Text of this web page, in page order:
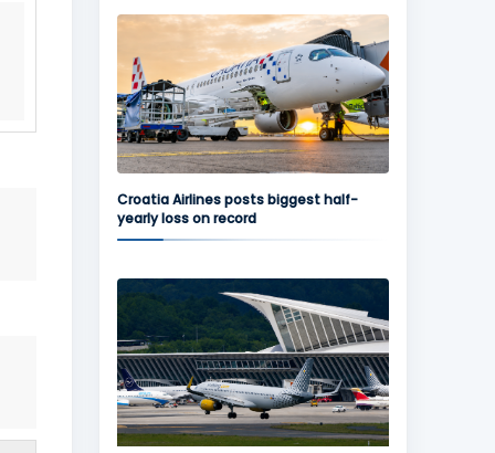
Croatia Airlines posts biggest half-
yearly loss on record